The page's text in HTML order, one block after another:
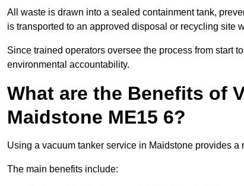
All waste is drawn into a sealed containment tank,
is transported to an approved disposal or recycling site
Since trained operators oversee the process from start
environmental accountability.
What are the Benefits of
Maidstone ME15 6?
Using a vacuum tanker service in Maidstone provides
The main benefits include: